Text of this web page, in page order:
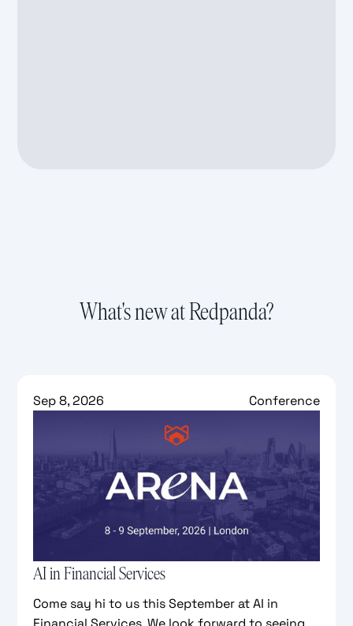
What's new at Redpanda?
Sep 8, 2026 Conference
AI in Financial Services
Come say hi to us this September at AI in